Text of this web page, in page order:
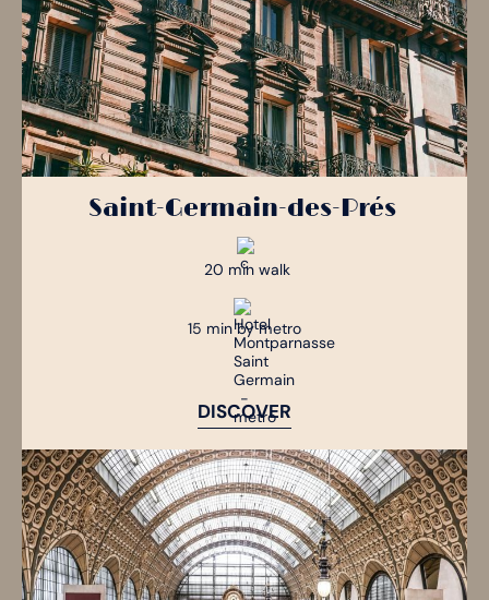
Saint-Germain-des-Prés
20 min walk
15 min by metro
DISCOVER